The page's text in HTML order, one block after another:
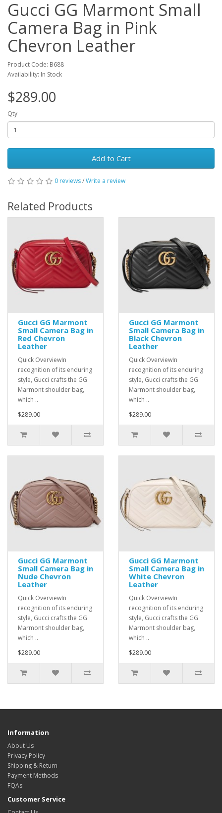
Gucci GG Marmont Small
Camera Bag in Pink
Chevron Leather
Product Code: B688
Availability: In Stock
$289.00
Qty
Add to Cart
0 reviews/Write a review
Related Products
Gucci GG Marmont
Small Camera Bag in
Red Chevron
Leather
Quick OverviewIn
recognition of its enduring
style, Gucci crafts the GG
Marmont shoulder bag,
which ..
$289.00
Gucci GG Marmont
Small Camera Bag in
Black Chevron
Leather
Quick OverviewIn
recognition of its enduring
style, Gucci crafts the GG
Marmont shoulder bag,
which ..
$289.00
Gucci GG Marmont
Small Camera Bag in
Nude Chevron
Leather
Quick OverviewIn
recognition of its enduring
style, Gucci crafts the GG
Marmont shoulder bag,
which ..
$289.00
Gucci GG Marmont
Small Camera Bag in
White Chevron
Leather
Quick OverviewIn
recognition of its enduring
style, Gucci crafts the GG
Marmont shoulder bag,
which ..
$289.00
Information
About Us
Privacy Policy
Shipping & Return
Payment Methods
FQAs
Customer Service